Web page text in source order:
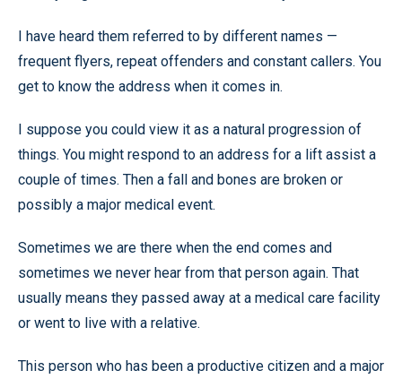
I have heard them referred to by different names —
frequent flyers, repeat offenders and constant callers. You
get to know the address when it comes in.
I suppose you could view it as a natural progression of
things. You might respond to an address for a lift assist a
couple of times. Then a fall and bones are broken or
possibly a major medical event.
Sometimes we are there when the end comes and
sometimes we never hear from that person again. That
usually means they passed away at a medical care facility
or went to live with a relative.
This person who has been a productive citizen and a major